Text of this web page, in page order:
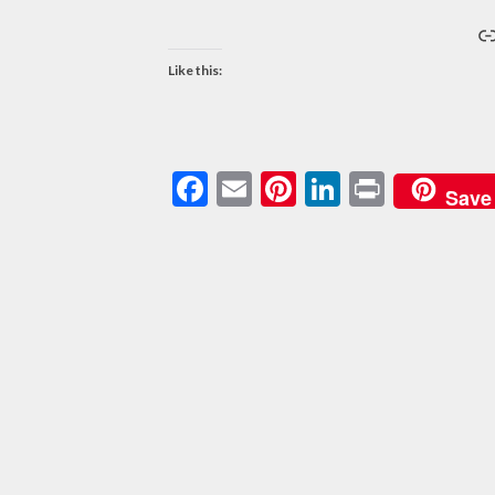
Like this:
Facebook
EmailPinterest
LinkedIn
PrintSave